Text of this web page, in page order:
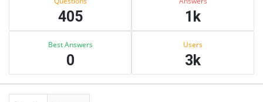
405 1k
Best Answers
0
Users
3k